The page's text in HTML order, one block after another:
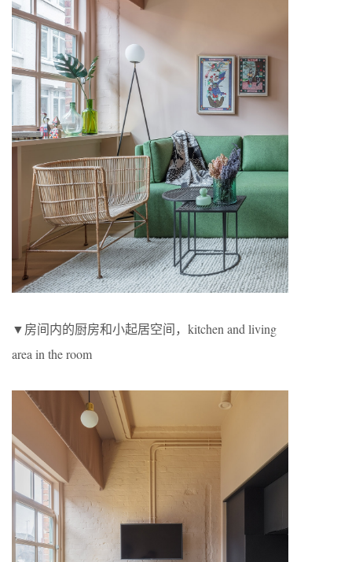
▼房间内的厨房和小起居空间，kitchen and living
area in the room